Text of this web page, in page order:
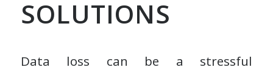
SOLUTIONS
Data loss can be a stressful